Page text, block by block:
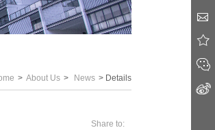
> About Us > News > Details
Share to: